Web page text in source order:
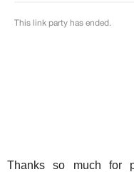
Thanks so much for